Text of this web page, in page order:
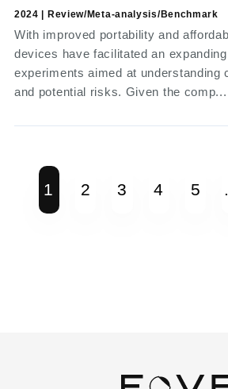
2024 | Review/Meta-analysis/Benchmark
With improved portability and
devices have facilitated an
experiments aimed at understanding
and potential risks. Given the comp...
1 2 3 4 5